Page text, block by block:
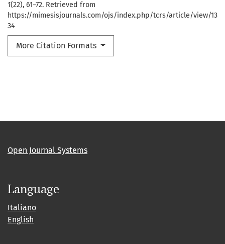
1(22), 61–72. Retrieved from
https://mimesisjournals.com/ojs/index.php/tcrs/article/view/13
34
More Citation Formats
Open Journal Systems
Language
Italiano
English